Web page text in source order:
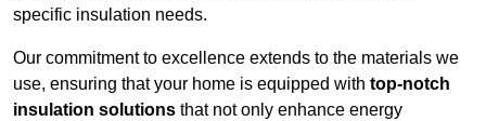
specific insulation needs.
Our commitment to excellence extends to the materials we
use, ensuring that your home is equipped with top-notch
insulation solutions that not only enhance energy